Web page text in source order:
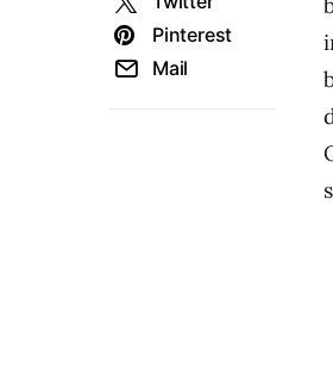
Pinterest
Mail